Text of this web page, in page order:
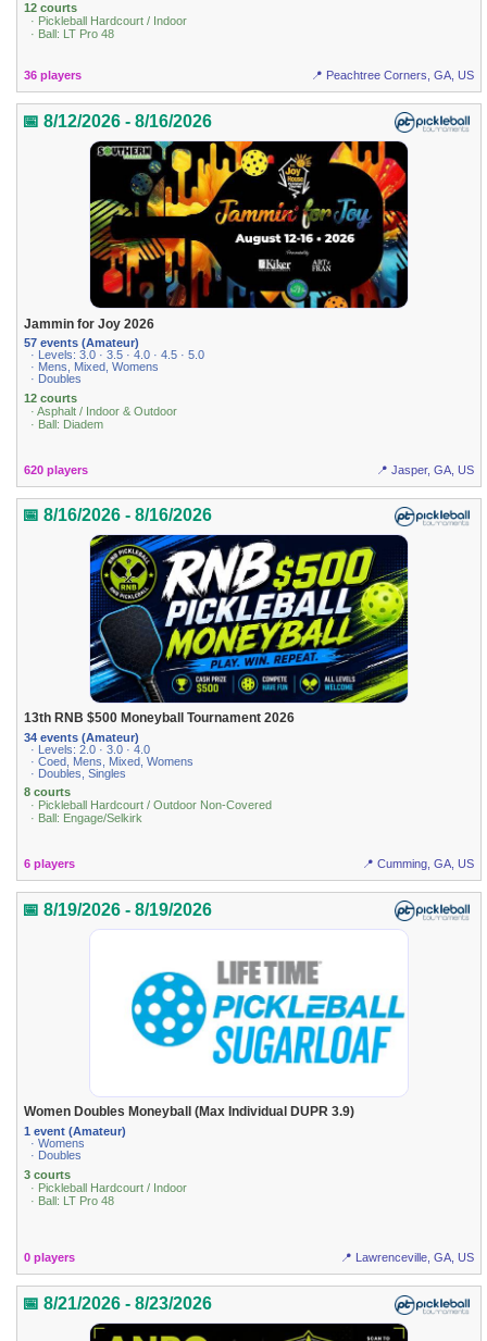
12 courts
· Pickleball Hardcourt / Indoor
· Ball: LT Pro 48
36 players 📍 Peachtree Corners, GA, US
📅 8/12/2026 - 8/16/2026
Jammin for Joy 2026
57 events (Amateur)
· Levels: 3.0 · 3.5 · 4.0 · 4.5 · 5.0
· Mens, Mixed, Womens
· Doubles
12 courts
· Asphalt / Indoor & Outdoor
· Ball: Diadem
620 players 📍 Jasper, GA, US
📅 8/16/2026 - 8/16/2026
13th RNB $500 Moneyball Tournament 2026
34 events (Amateur)
· Levels: 2.0 · 3.0 · 4.0
· Coed, Mens, Mixed, Womens
· Doubles, Singles
8 courts
· Pickleball Hardcourt / Outdoor Non-Covered
· Ball: Engage/Selkirk
6 players 📍 Cumming, GA, US
📅 8/19/2026 - 8/19/2026
Women Doubles Moneyball (Max Individual DUPR 3.9)
1 event (Amateur)
· Womens
· Doubles
3 courts
· Pickleball Hardcourt / Indoor
· Ball: LT Pro 48
0 players 📍 Lawrenceville, GA, US
📅 8/21/2026 - 8/23/2026